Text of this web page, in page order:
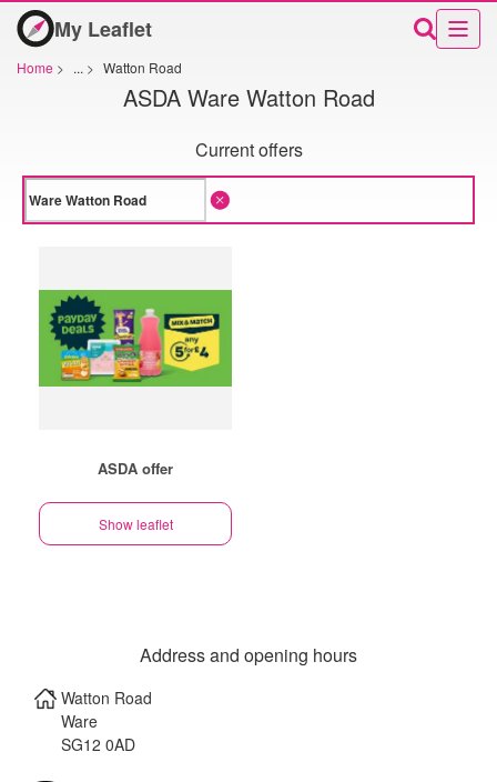
My Leaflet
Home > ... > Watton Road
ASDA Ware Watton Road
Current offers
ASDA offer
Show leaflet
Address and opening hours
Watton Road
Ware
SG12 0AD